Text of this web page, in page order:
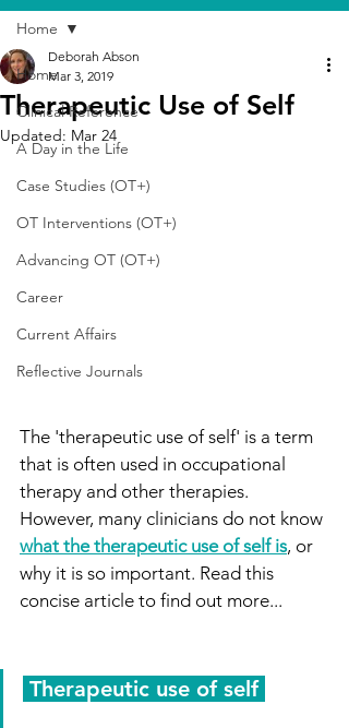
Home
Clinical Reference
A Day in the Life
Case Studies (OT+)
OT Interventions (OT+)
Advancing OT (OT+)
Career
Current Affairs
Reflective Journals
Home
Therapeutic Use of Self
Deborah Abson
Mar 3, 2019
Updated: Mar 24
The 'therapeutic use of self' is a term
that is often used in occupational
therapy and other therapies.
However, many clinicians do not know
what the therapeutic use of self is, or
why it is so important. Read this
concise article to find out more...
Therapeutic use of self